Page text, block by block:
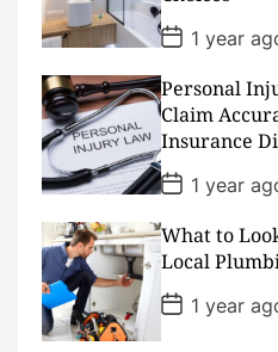
e
P
o
s
t
D
a
t
e
1 year
Personal
Claim
Insurance
P
o
s
t
D
a
t
e
1 year
What to
Local
P
o
s
1 year